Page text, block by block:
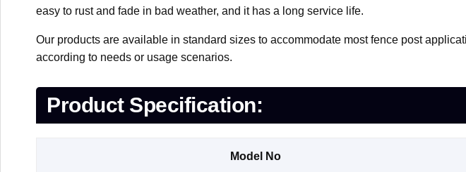
easy to rust and fade in bad weather, and it has a long service life.
Our products are available in standard sizes to accommodate most fence post
according to needs or usage scenarios.
Product Specification:
Model No